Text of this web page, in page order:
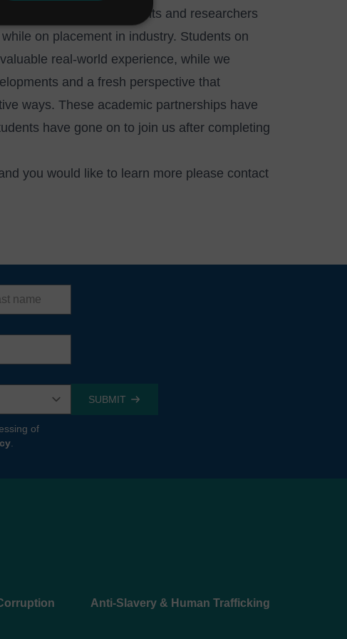
opportunities for students and researchers
on placement in industry. Students on
real-world experience, while we
and a fresh perspective that
ways. These academic partnerships have
have gone on to join us after completing
you would like to learn more please contact
of
Anti-Slavery & Human Trafficking